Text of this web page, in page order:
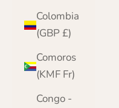
Colombia
(GBP £)
Comoros
(KMF Fr)
Congo -